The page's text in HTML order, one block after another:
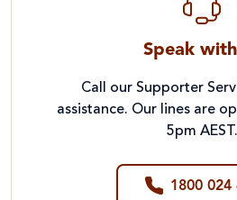
Speak
Call our Supporter
assistance. Our lines are
5pm AEST.
1800 024